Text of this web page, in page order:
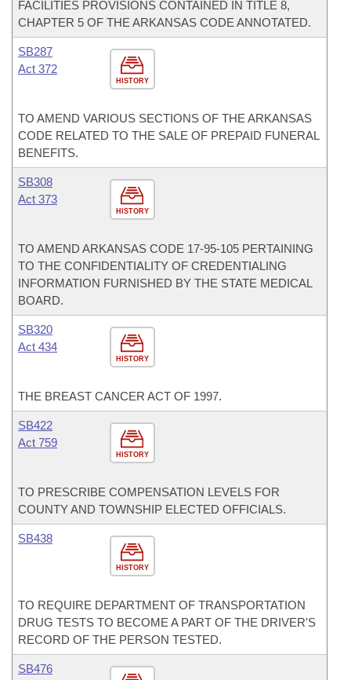
FACILITIES PROVISIONS CONTAINED IN TITLE 8,
CHAPTER 5 OF THE ARKANSAS CODE ANNOTATED.
HISTORY
SB287
Act 372
TO AMEND VARIOUS SECTIONS OF THE ARKANSAS
CODE RELATED TO THE SALE OF PREPAID FUNERAL
BENEFITS.
HISTORY
SB308
Act 373
TO AMEND ARKANSAS CODE 17-95-105 PERTAINING
TO THE CONFIDENTIALITY OF CREDENTIALING
INFORMATION FURNISHED BY THE STATE MEDICAL
BOARD.
HISTORY
SB320
Act 434
THE BREAST CANCER ACT OF 1997.
HISTORY
SB422
Act 759
TO PRESCRIBE COMPENSATION LEVELS FOR
COUNTY AND TOWNSHIP ELECTED OFFICIALS.
HISTORY
SB438
TO REQUIRE DEPARTMENT OF TRANSPORTATION
DRUG TESTS TO BECOME A PART OF THE DRIVER'S
RECORD OF THE PERSON TESTED.
SB476